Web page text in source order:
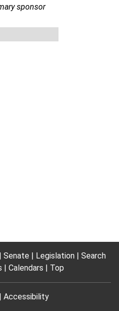
sponsor
Senate Legislation
Search
Calendars Top
Accessibility